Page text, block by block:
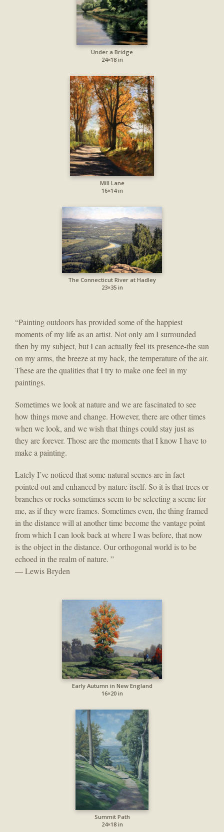
Under a Bridge
24×18 in
Mill Lane
16×14 in
The Connecticut River at Hadley
23×35 in
“Painting outdoors has provided some of the happiest
moments of my life as an artist. Not only am I surrounded
then by my subject, but I can actually feel its presence-the sun
on my arms, the breeze at my back, the temperature of the air.
These are the qualities that I try to make one feel in my
paintings.
Sometimes we look at nature and we are fascinated to see
how things move and change. However, there are other times
when we look, and we wish that things could stay just as
they are forever. Those are the moments that I know I have to
make a painting.
Lately I’ve noticed that some natural scenes are in fact
pointed out and enhanced by nature itself. So it is that trees or
branches or rocks sometimes seem to be selecting a scene for
me, as if they were frames. Sometimes even, the thing framed
in the distance will at another time become the vantage point
from which I can look back at where I was before, that now
is the object in the distance. Our orthogonal world is to be
echoed in the realm of nature. ”
— Lewis Bryden
Early Autumn in New England
16×20 in
Summit Path
24×18 in